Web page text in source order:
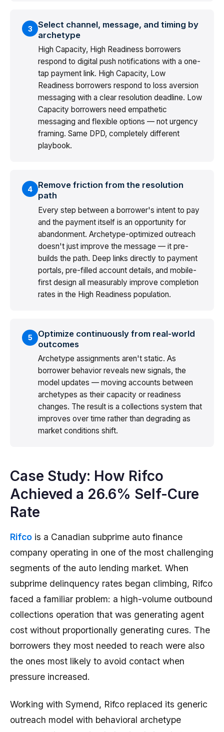
3
Select channel, message, and timing by
archetype
High Capacity, High Readiness borrowers
respond to digital push notifications with a one-
tap payment link. High Capacity, Low
Readiness borrowers respond to loss aversion
messaging with a clear resolution deadline. Low
Capacity borrowers need empathetic
messaging and flexible options — not urgency
framing. Same DPD, completely different
playbook.
4
Remove friction from the resolution
path
Every step between a borrower's intent to pay
and the payment itself is an opportunity for
abandonment. Archetype-optimized outreach
doesn't just improve the message — it pre-
builds the path. Deep links directly to payment
portals, pre-filled account details, and mobile-
first design all measurably improve completion
rates in the High Readiness population.
5
Optimize continuously from real-world
outcomes
Archetype assignments aren't static. As
borrower behavior reveals new signals, the
model updates — moving accounts between
archetypes as their capacity or readiness
changes. The result is a collections system that
improves over time rather than degrading as
market conditions shift.
Case Study: How Rifco
Achieved a 26.6% Self-Cure
Rate
Rifco is a Canadian subprime auto finance
company operating in one of the most challenging
segments of the auto lending market. When
subprime delinquency rates began climbing, Rifco
faced a familiar problem: a high-volume outbound
collections operation that was generating agent
cost without proportionally generating cures. The
borrowers they most needed to reach were also
the ones most likely to avoid contact when
pressure increased.
Working with Symend, Rifco replaced its generic
outreach model with behavioral archetype